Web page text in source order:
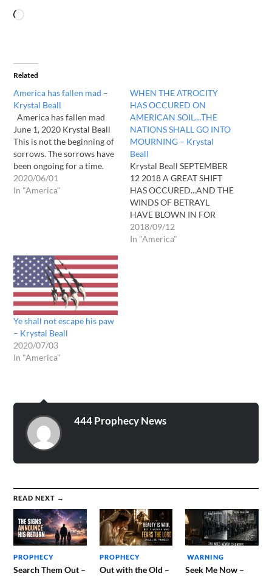
Related
America has fallen mad –
Krystal Beall
America has fallen mad
June 1, 2020 Krystal Beall
This is not the beginning of
sorrows. The sorrows have
been ongoing for a time.
Few notice. Sin is rampant.
Lawlessness abounds. The
2020/06/01
In "America"
WHEN THE ATROCITY
HAS OCCURED ON
AMERICAN SOIL…THE
NATIONS SHALL GO INTO
MOURNING – Krystal
Beall
Krystal Beall SEPTEMBER
12 2018 A GREAT SHIFT
HAS OCCURED...AND THE
WINDS OF BETRAYL
HAVE BLOWN IN FOR
MANY....MANY WILL BE
FOUND IN THEIR OWN
2018/09/12
In "America"
Ye shall not escape his paw
– Krystal Beall
2020/07/03
In "America"
444 Prophecy News
READ NEXT →
PROPHECY
Search Them Out –
PROPHECY
Out with the Old –
WARNING
Seek Me Now –